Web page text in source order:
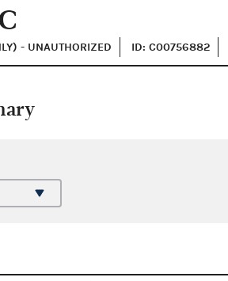
- UNAUTHORIZED ID: C00756882